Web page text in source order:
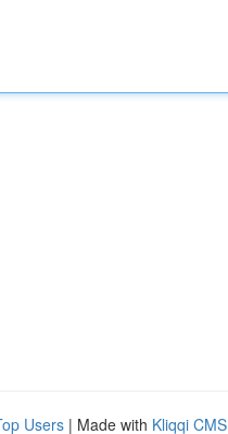
Users | Made with Kliqqi CMS